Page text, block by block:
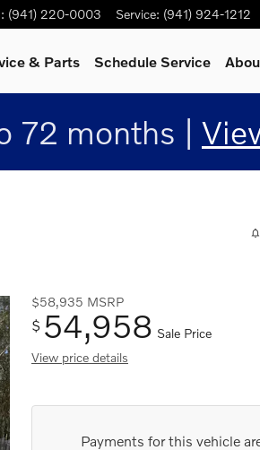
: (941) 220-0003 Service: (941) 924-1212
& Parts Schedule Service
72 months |
$58,935 MSRP
$ 54,958 Sale Price
View price details
Payments for this vehicle